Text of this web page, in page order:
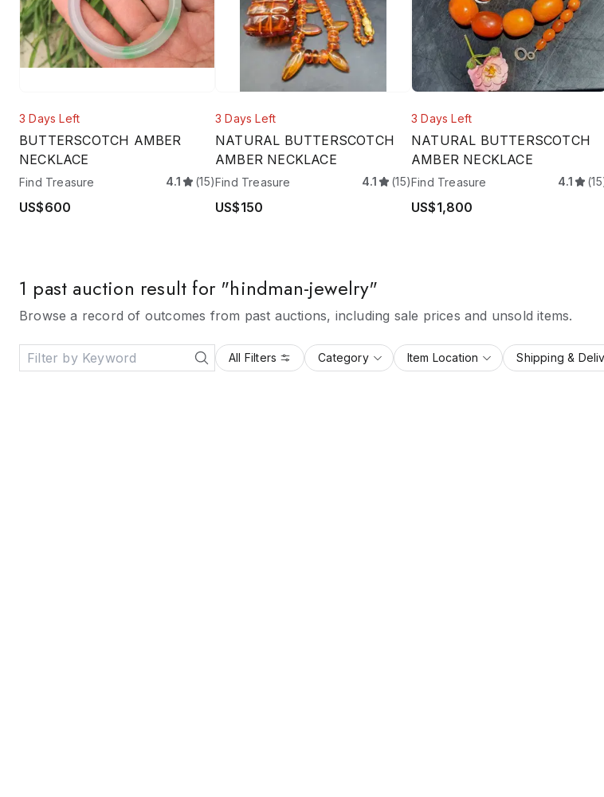
3 Days Left
BUTTERSCOTCH AMBER
NECKLACE
Find Treasure 4.1 (15)
US$600
3 Days Left
NATURAL BUTTERSCOTCH
AMBER NECKLACE
Find Treasure 4.1 (15)
US$150
3 Days Left
NATURAL BUTTERSCOTCH
AMBER NECKLACE
Find Treasure 4.1
US$1,800
1 past auction result for "hindman-jewelry"
Browse a record of outcomes from past auctions, including sale prices and unsold items.
All Filters Category Item Location Shipping &